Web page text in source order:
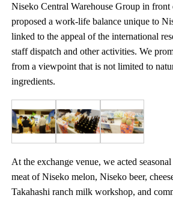
Niseko Central Warehouse Group in
proposed a work-life balance unique to
linked to the appeal of the international
staff dispatch and other activities. We
from a viewpoint that is not limited to
ingredients.
At the exchange venue, we acted
meat of Niseko melon, Niseko beer,
Takahashi ranch milk workshop, and